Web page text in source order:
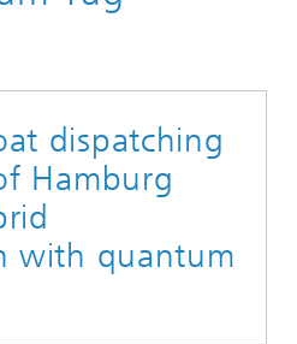
dispatching
Hamburg
with quantum